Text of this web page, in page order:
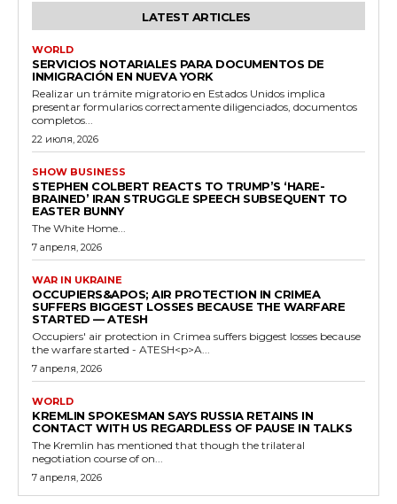
LATEST ARTICLES
WORLD
SERVICIOS NOTARIALES PARA DOCUMENTOS DE
INMIGRACIÓN EN NUEVA YORK
Realizar un trámite migratorio en Estados Unidos implica
presentar formularios correctamente diligenciados, documentos
completos...
22 июля, 2026
SHOW BUSINESS
STEPHEN COLBERT REACTS TO TRUMP’S ‘HARE-
BRAINED’ IRAN STRUGGLE SPEECH SUBSEQUENT TO
EASTER BUNNY
The White Home...
7 апреля, 2026
WAR IN UKRAINE
OCCUPIERS&APOS; AIR PROTECTION IN CRIMEA
SUFFERS BIGGEST LOSSES BECAUSE THE WARFARE
STARTED — ATESH
Occupiers' air protection in Crimea suffers biggest losses because
the warfare started - ATESH<p>A...
7 апреля, 2026
WORLD
KREMLIN SPOKESMAN SAYS RUSSIA RETAINS IN
CONTACT WITH US REGARDLESS OF PAUSE IN TALKS
The Kremlin has mentioned that though the trilateral
negotiation course of on...
7 апреля, 2026